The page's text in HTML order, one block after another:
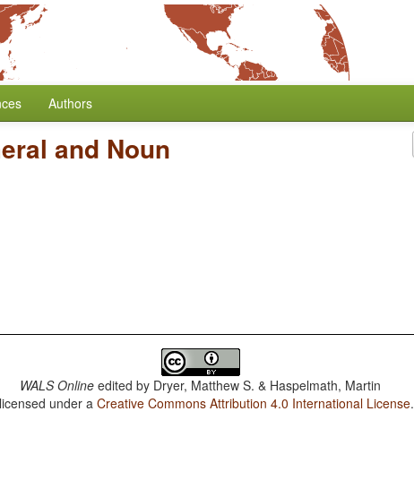
Authors
and Noun
WALS Online edited by Dryer, Matthew S. & Haspelmath, Martin
under aCreative Commons Attribution 4.0 International License.